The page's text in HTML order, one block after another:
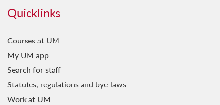
Quicklinks
Courses at UM
My UM app
Search for staff
Statutes, regulations and bye-laws
Work at UM